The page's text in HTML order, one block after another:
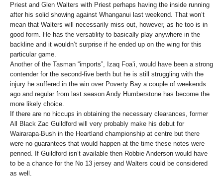
Priest and Glen Walters with Priest perhaps having the inside running
after his solid showing against Whanganui last weekend. That won’t
mean that Walters will necessarily miss out, however, as he too is in
good form. He has the versatility to basically play anywhere in the
backline and it wouldn’t surprise if he ended up on the wing for this
particular game.
Another of the Tasman “imports”, Izaq Foa’i, would have been a strong
contender for the second-five berth but he is still struggling with the
injury he suffered in the win over Poverty Bay a couple of weekends
ago and regular from last season Andy Humberstone has become the
more likely choice.
If there are no hiccups in obtaining the necessary clearances, former
All Black Zac Guildford will very probably make his debut for
Wairarapa-Bush in the Heartland championship at centre but there
were no guarantees that would happen at the time these notes were
penned. If Guildford isn’t available then Robbie Anderson would have
to be a chance for the No 13 jersey and Walters could be considered
as well.